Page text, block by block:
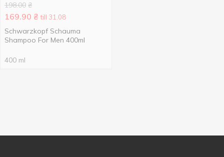
198.00 ₴
169.90 ₴ till 31.08
Schwarzkopf Schauma
Shampoo For Men 400ml
400 ml